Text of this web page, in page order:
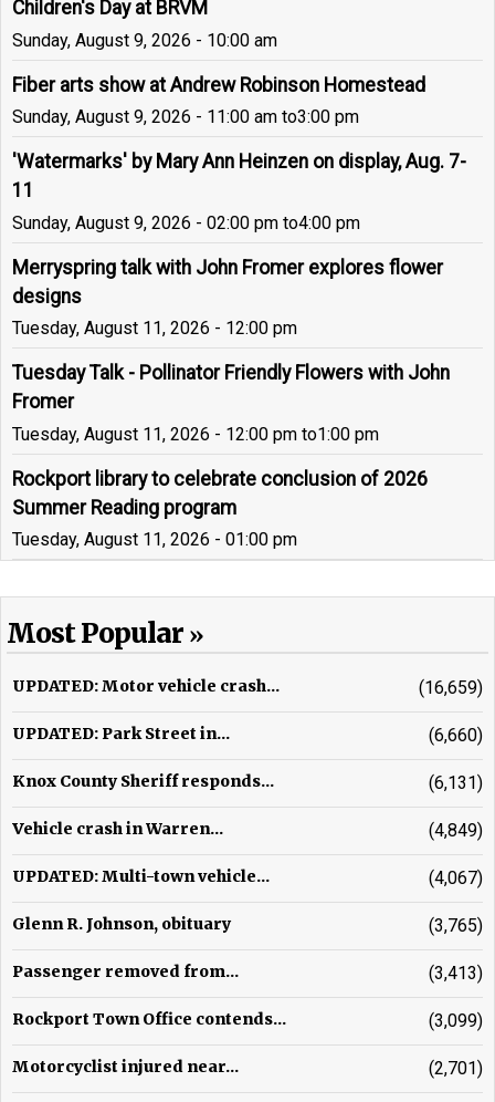
Children's Day at BRVM
Sunday, August 9, 2026 - 10:00 am
Fiber arts show at Andrew Robinson Homestead
Sunday, August 9, 2026 - 11:00 am to3:00 pm
'Watermarks' by Mary Ann Heinzen on display, Aug. 7-
11
Sunday, August 9, 2026 - 02:00 pm to4:00 pm
Merryspring talk with John Fromer explores flower
designs
Tuesday, August 11, 2026 - 12:00 pm
Tuesday Talk - Pollinator Friendly Flowers with John
Fromer
Tuesday, August 11, 2026 - 12:00 pm to1:00 pm
Rockport library to celebrate conclusion of 2026
Summer Reading program
Tuesday, August 11, 2026 - 01:00 pm
Most Popular
UPDATED: Motor vehicle crash... (16,659)
UPDATED: Park Street in... (6,660)
Knox County Sheriff responds... (6,131)
Vehicle crash in Warren... (4,849)
UPDATED: Multi-town vehicle... (4,067)
Glenn R. Johnson, obituary (3,765)
Passenger removed from... (3,413)
Rockport Town Office contends... (3,099)
Motorcyclist injured near... (2,701)